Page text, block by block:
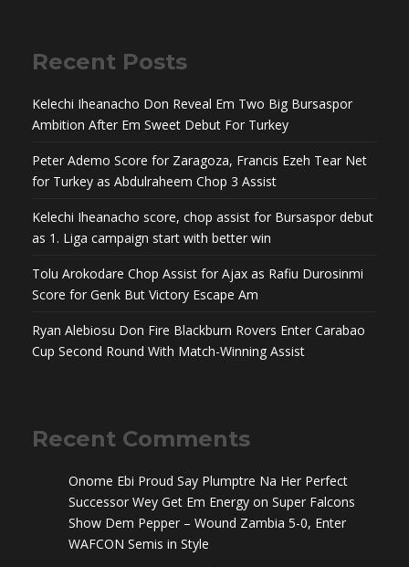
Recent Posts
Kelechi Iheanacho Don Reveal Em Two Big Bursaspor
Ambition After Em Sweet Debut For Turkey
Peter Ademo Score for Zaragoza, Francis Ezeh Tear Net
for Turkey as Abdulraheem Chop 3 Assist
Kelechi Iheanacho score, chop assist for Bursaspor debut
as 1. Liga campaign start with better win
Tolu Arokodare Chop Assist for Ajax as Rafiu Durosinmi
Score for Genk But Victory Escape Am
Ryan Alebiosu Don Fire Blackburn Rovers Enter Carabao
Cup Second Round With Match-Winning Assist
Recent Comments
Onome Ebi Proud Say Plumptre Na Her Perfect
Successor Wey Get Em Energy on Super Falcons
Show Dem Pepper – Wound Zambia 5-0, Enter
WAFCON Semis in Style